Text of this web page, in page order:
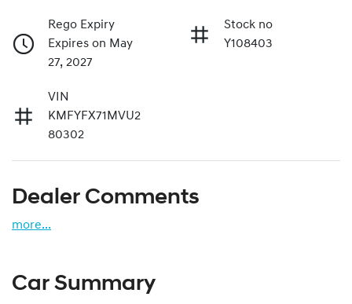
Rego Expiry
Expires on May
27, 2027
Stock no
Y108403
VIN
KMFYFX71MVU2
80302
Dealer Comments
more...
Car Summary